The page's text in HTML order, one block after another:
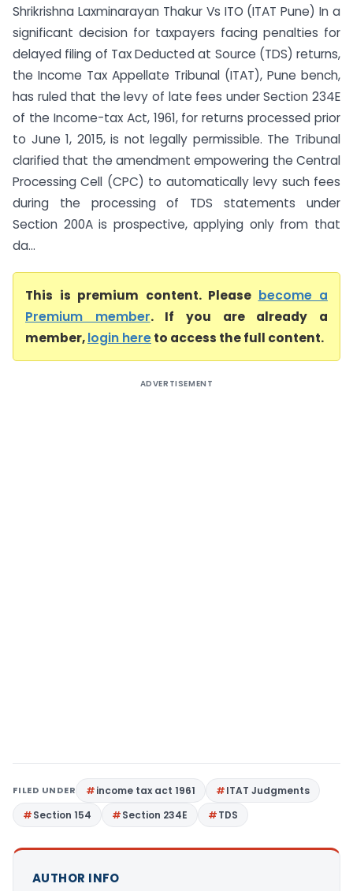
Shrikrishna Laxminarayan Thakur Vs ITO (ITAT Pune) In a
significant decision for taxpayers facing penalties for
delayed filing of Tax Deducted at Source (TDS) returns,
the Income Tax Appellate Tribunal (ITAT), Pune bench,
has ruled that the levy of late fees under Section 234E
of the Income-tax Act, 1961, for returns processed prior
to June 1, 2015, is not legally permissible. The Tribunal
clarified that the amendment empowering the Central
Processing Cell (CPC) to automatically levy such fees
during the processing of TDS statements under
Section 200A is prospective, applying only from that
da...
This is premium content. Please become a
Premium member. If you are already a
member,login hereto access the full content.
ADVERTISEMENT
FILED UNDER income tax act 1961
ITAT Judgments
Section 154
Section 234E TDS
AUTHOR INFO